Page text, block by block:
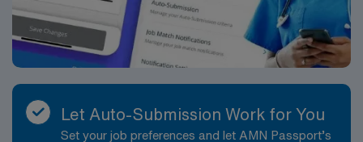
Let Auto-Submission Work for You
Set your job preferences and let AMN Passport’s